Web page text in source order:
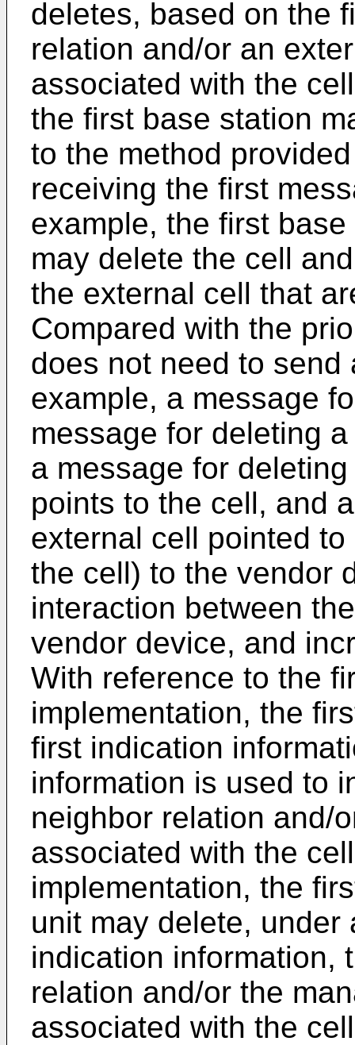
deletes, based on the
relation and/or an
associated with the
the first base station
to the method
receiving the first
example, the first
may delete the cell
the external cell that
Compared with the
does not need to
example, a message
message for deleting
a message for
points to the cell, and
external cell pointed
the cell) to the vendor
interaction between
vendor device, and
With reference to the
implementation, the
first indication
information is used to
neighbor relation and/
associated with the
implementation, the
unit may delete,
indication information,
relation and/or the
associated with the